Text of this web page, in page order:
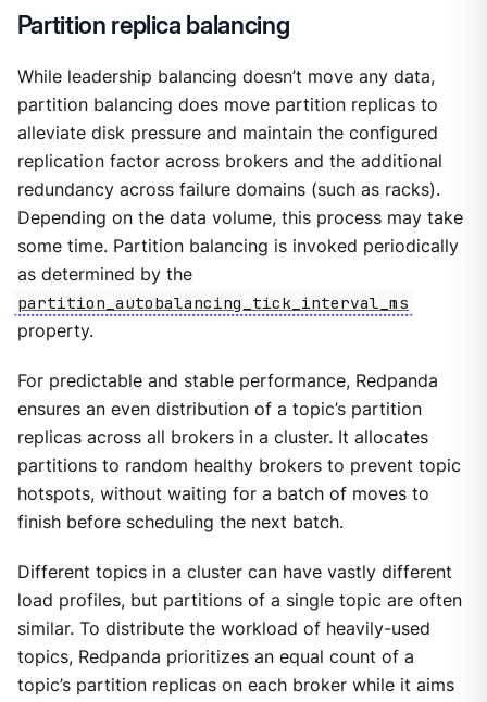
Partition replica balancing
While leadership balancing doesn’t move any data,
partition balancing does move partition replicas to
alleviate disk pressure and maintain the configured
replication factor across brokers and the additional
redundancy across failure domains (such as racks).
Depending on the data volume, this process may take
some time. Partition balancing is invoked periodically
as determined by the
partition_autobalancing_tick_interval_ms
property.
For predictable and stable performance, Redpanda
ensures an even distribution of a topic’s partition
replicas across all brokers in a cluster. It allocates
partitions to random healthy brokers to prevent topic
hotspots, without waiting for a batch of moves to
finish before scheduling the next batch.
Different topics in a cluster can have vastly different
load profiles, but partitions of a single topic are often
similar. To distribute the workload of heavily-used
topics, Redpanda prioritizes an equal count of a
topic’s partition replicas on each broker while it aims